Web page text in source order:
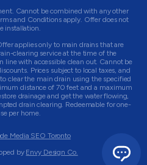
Cannot be combined with any other
and Conditions apply. Offer does not
installation.
applies only to main drains that are
clearing service at the time of the
line with accessible clean out. Cannot be
Prices subject to local taxes, and
clear the main drain using the specified
distance of 70 feet and a maximum
drainage and get the water flowing,
drain clearing. Redeemable for one-
per home.
Media SEO Toronto
by Envy Design Co.